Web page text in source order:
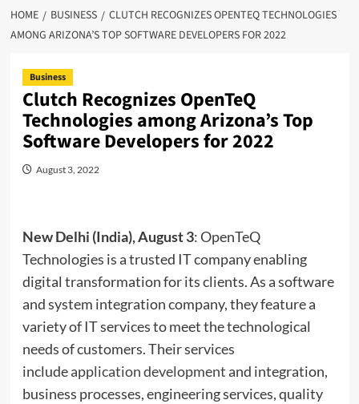
HOME BUSINESS
CLUTCH RECOGNIZES OPENTEQ TECHNOLOGIES
AMONG ARIZONA’S TOP SOFTWARE DEVELOPERS FOR 2022
Business
Clutch Recognizes OpenTeQ
Technologies among Arizona’s Top
Software Developers for 2022
August 3, 2022
New Delhi (India), August 3: OpenTeQ
Technologies is a trusted IT company enabling
digital transformation for its clients. As a software
and system integration company, they feature a
variety of IT services to meet the technological
needs of customers. Their services
includeapplication developmentand integration,
business processes, engineering services, quality